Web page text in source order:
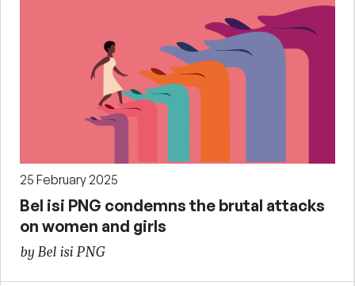
25 February 2025
Bel isi PNG condemns the brutal attacks
on women and girls
by Bel isi PNG